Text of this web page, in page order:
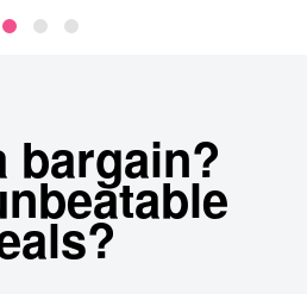
bargain?